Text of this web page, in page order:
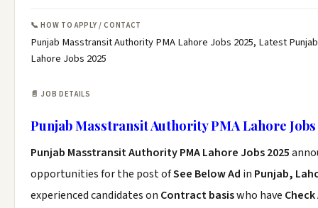
📞 HOW TO APPLY / CONTACT
Punjab Masstransit Authority PMA Lahore Jobs 2025, Latest
Lahore Jobs 2025
📄 JOB DETAILS
Punjab Masstransit Authority PMA Lahore Jobs
Punjab Masstransit Authority PMA Lahore Jobs 2025
opportunities for the post ofSee Below Ad in Punjab,
experienced candidates on Contract basiswho have